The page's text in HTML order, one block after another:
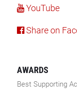
YouTube
Share on
AWARDS
Best Supporting